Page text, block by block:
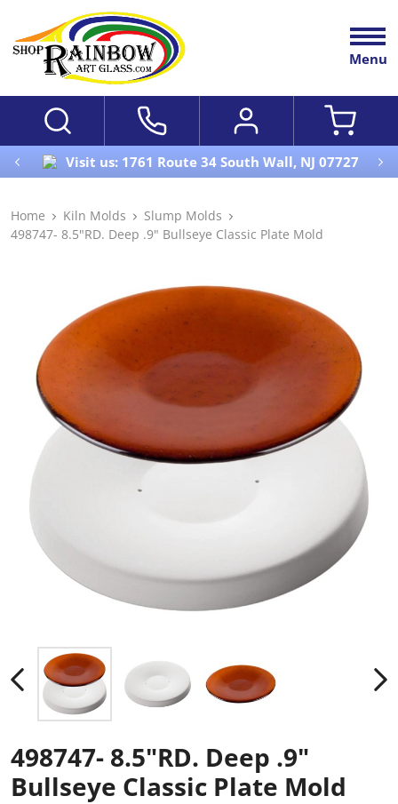
Menu
Visit us: 1761 Route 34 South Wall, NJ 07727
Home Kiln Molds
Slump Molds
498747- 8.5"RD. Deep .9" Bullseye Classic Plate Mold
498747- 8.5"RD. Deep .9"
Bullseye Classic Plate Mold